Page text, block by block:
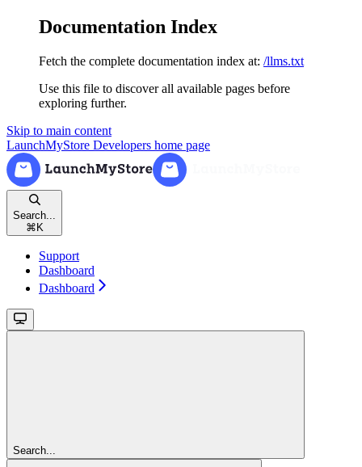
Documentation Index
Fetch the complete documentation index at: /llms.txt
Use this file to discover all available pages before
exploring further.
Skip to main content
LaunchMyStore Developers home page
Search...
⌘ K
Support
Dashboard
Dashboard
Search...